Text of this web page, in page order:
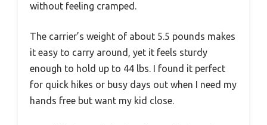
without feeling cramped.
The carrier’s weight of about 5.5 pounds makes
it easy to carry around, yet it feels sturdy
enough to hold up to 44 lbs. I found it perfect
for quick hikes or busy days out when I need my
hands free but want my kid close.